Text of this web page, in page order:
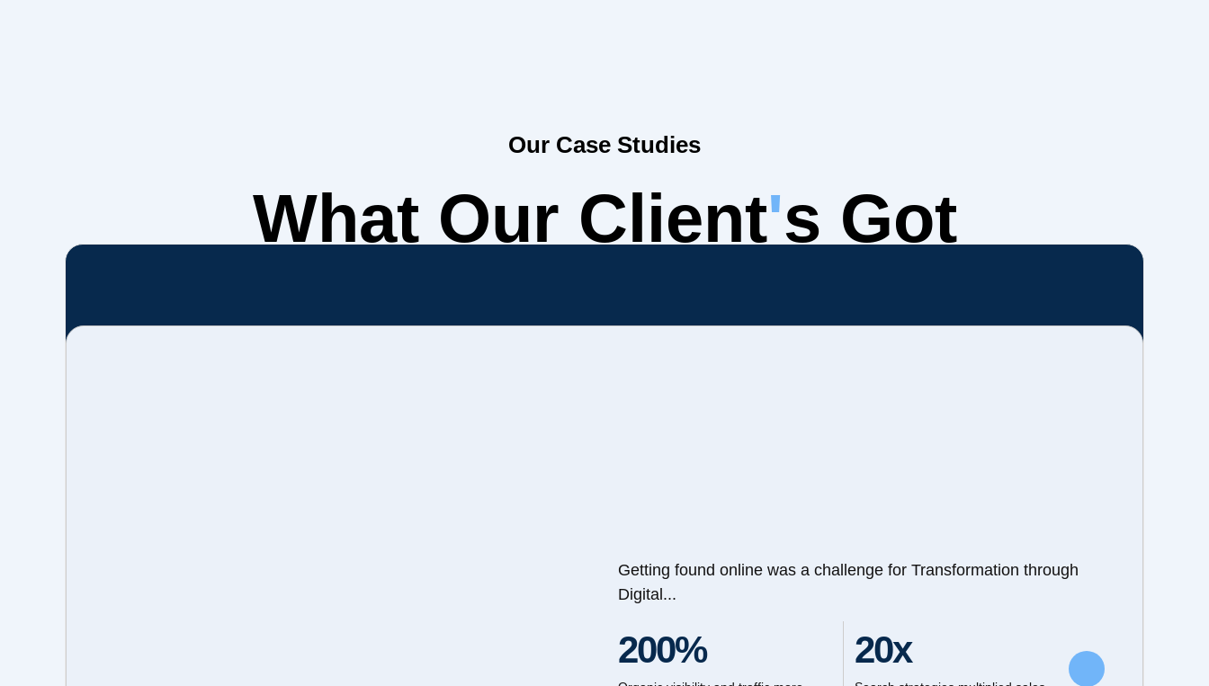
Our Case Studies
What Our Client's Got
Getting found online was a challenge for Transformation through
Digital...
200% 20x